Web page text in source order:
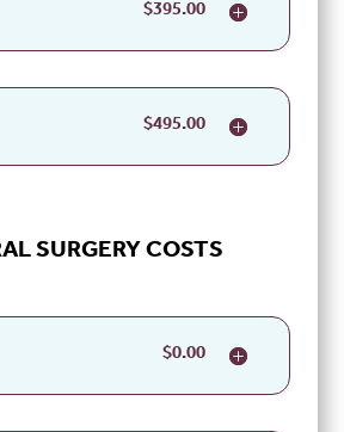
$395.00
$495.00
SURGERY COSTS
$0.00